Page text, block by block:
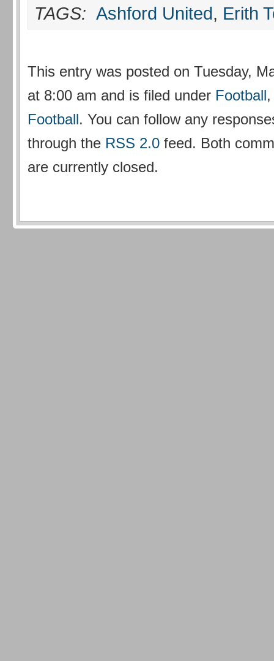
TAGS: Ashford United, Erith
This entry was posted on Tuesday,
at 8:00 am and is filed under Football
Football. You can follow any
through the RSS 2.0 feed. Both
are currently closed.